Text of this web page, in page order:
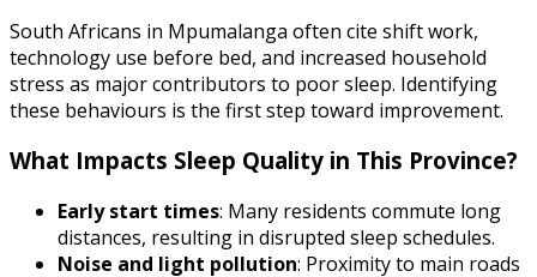
South Africans in Mpumalanga often cite shift work,
technology use before bed, and increased household
stress as major contributors to poor sleep. Identifying
these behaviours is the first step toward improvement.
What Impacts Sleep Quality in This Province?
Early start times: Many residents commute long
distances, resulting in disrupted sleep schedules.
Noise and light pollution: Proximity to main roads